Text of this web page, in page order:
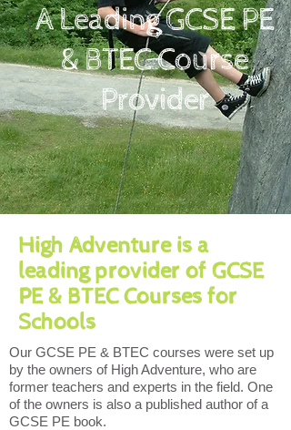
A Leading GCSE PE
& BTEC Course
Provider
High Adventure is a
leading provider of GCSE
PE & BTEC Courses for
Schools
Our GCSE PE & BTEC courses were set up
by the owners of High Adventure, who are
former teachers and experts in the field. One
of the owners is also a published author of a
GCSE PE book.